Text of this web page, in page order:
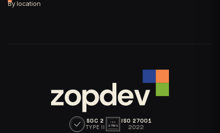
By location
SOC 2
TYPE II
ISO
27001
ISO 27001
2022